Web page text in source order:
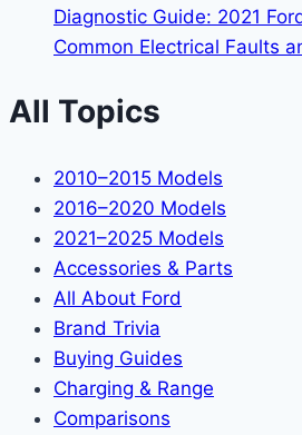
Diagnostic Guide: 2021
Common Electrical Faults
All Topics
2010–2015 Models
2016–2020 Models
2021–2025 Models
Accessories & Parts
All About Ford
Brand Trivia
Buying Guides
Charging & Range
Comparisons